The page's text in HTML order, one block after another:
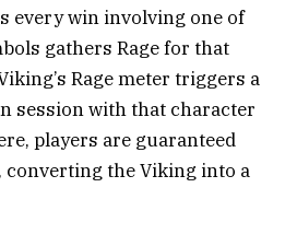
every win involving one of
gathers Rage for that
Rage meter triggers a
session with that character
players are guaranteed
the Viking into a